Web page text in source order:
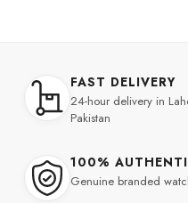
FAST DELIVERY
24-hour delivery in
Pakistan
100%
Genuine branded